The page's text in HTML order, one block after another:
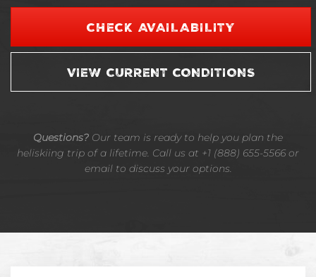
CHECK AVAILABILITY
VIEW CURRENT CONDITIONS
Questions? Our team is ready to help you plan the
heliskiing trip of a lifetime. Call us at +1 (888) 655-5566 or
email to discuss your options.